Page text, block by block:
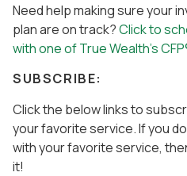
Need help making sure your
plan are on track?Click to
with one of True Wealth’s
SUBSCRIBE:
Click the below links to
your favorite service. If you
with your favorite service,
it!